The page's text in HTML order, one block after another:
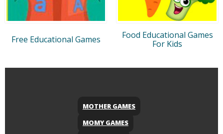
Free Educational Games
Food Educational Games
For Kids
MOTHER GAMES
MOMY GAMES